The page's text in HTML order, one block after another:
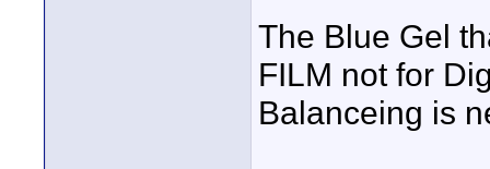
The Blue Gel
FILM not for
Balanceing is